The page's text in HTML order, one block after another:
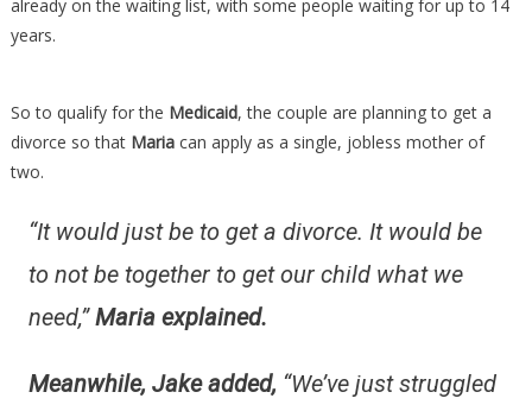
already on the waiting list, with some people waiting for up to 14
years.
So to qualify for the Medicaid, the couple are planning to get a
divorce so that Mariacan apply as a single, jobless mother of
two.
“It would just be to get a divorce. It would be
to not be together to get our child what we
need,”Maria explained.
Meanwhile, Jake added, “We’ve just struggled